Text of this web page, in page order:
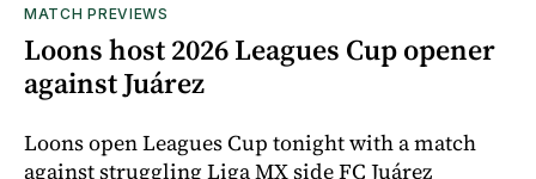
MATCH PREVIEWS
Loons host 2026 Leagues Cup opener
against Juárez
Loons open Leagues Cup tonight with a match
against struggling Liga MX side FC Juárez